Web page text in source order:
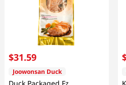
$31.59
Joowonsan Duck